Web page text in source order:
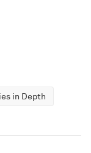
in Depth